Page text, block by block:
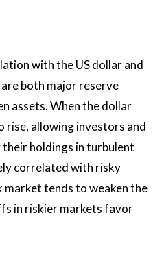
with the US dollar and
both major reserve
assets. When the dollar
rise, allowing investors and
holdings in turbulent
correlated with risky
market tends to weaken the
in riskier markets favor